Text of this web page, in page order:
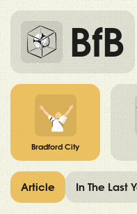
BfB
Bradford City
Article In The Last